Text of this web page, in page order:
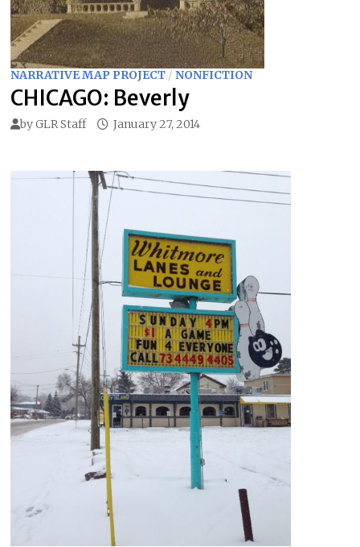
NARRATIVE MAP PROJECT/ NONFICTION
CHICAGO: Beverly
byGLR Staff January 27, 2014